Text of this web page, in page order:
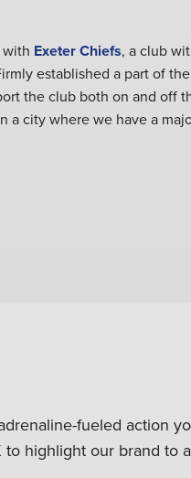
Exeter Chiefs, a club
established a part of
the club both on and off
a city where we have a
fueled action
highlight our brand to a